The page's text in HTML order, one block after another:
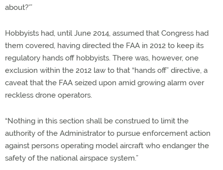
about?'”
Hobbyists had, until June 2014, assumed that Congress had
them covered, having directed the FAA in 2012 to keep its
regulatory hands off hobbyists. There was, however, one
exclusion within the 2012 law to that “hands off” directive, a
caveat that the FAA seized upon amid growing alarm over
reckless drone operators.
“Nothing in this section shall be construed to limit the
authority of the Administrator to pursue enforcement action
against persons operating model aircraft who endanger the
safety of the national airspace system.”